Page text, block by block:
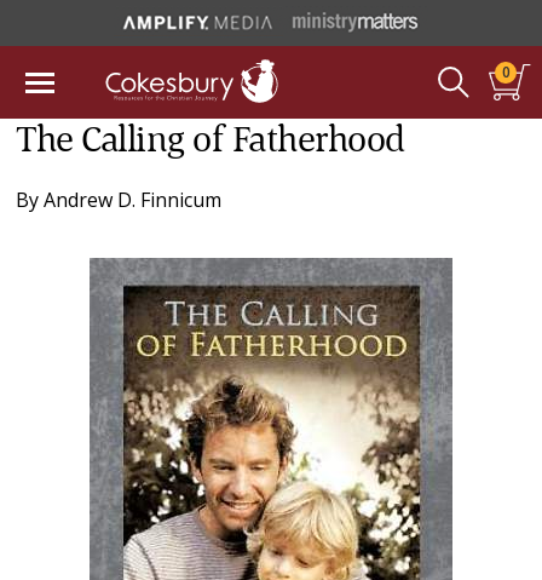
0
The Calling of Fatherhood
ByAndrew D. Finnicum